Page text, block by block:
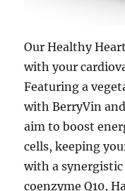
Our Healthy
with your
Featuring a
with BerryVin
aim to boost
cells, keeping
with a
coenzyme Q10,